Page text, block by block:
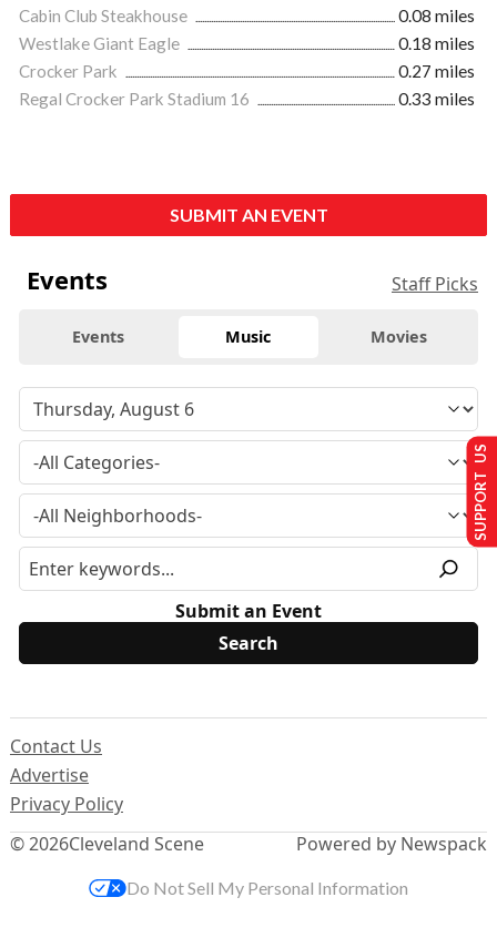
Cabin Club Steakhouse
0.08 miles
Westlake Giant Eagle
0.18 miles
Crocker Park
0.27 miles
Regal Crocker Park Stadium 16
0.33 miles
SUBMIT AN EVENT
Events Staff Picks
Events Music Movies
Submit an Event
© 2026Cleveland Scene
Contact Us
Advertise
Privacy Policy
Powered by Newspack
SUPPORT US
Do Not Sell My Personal Information